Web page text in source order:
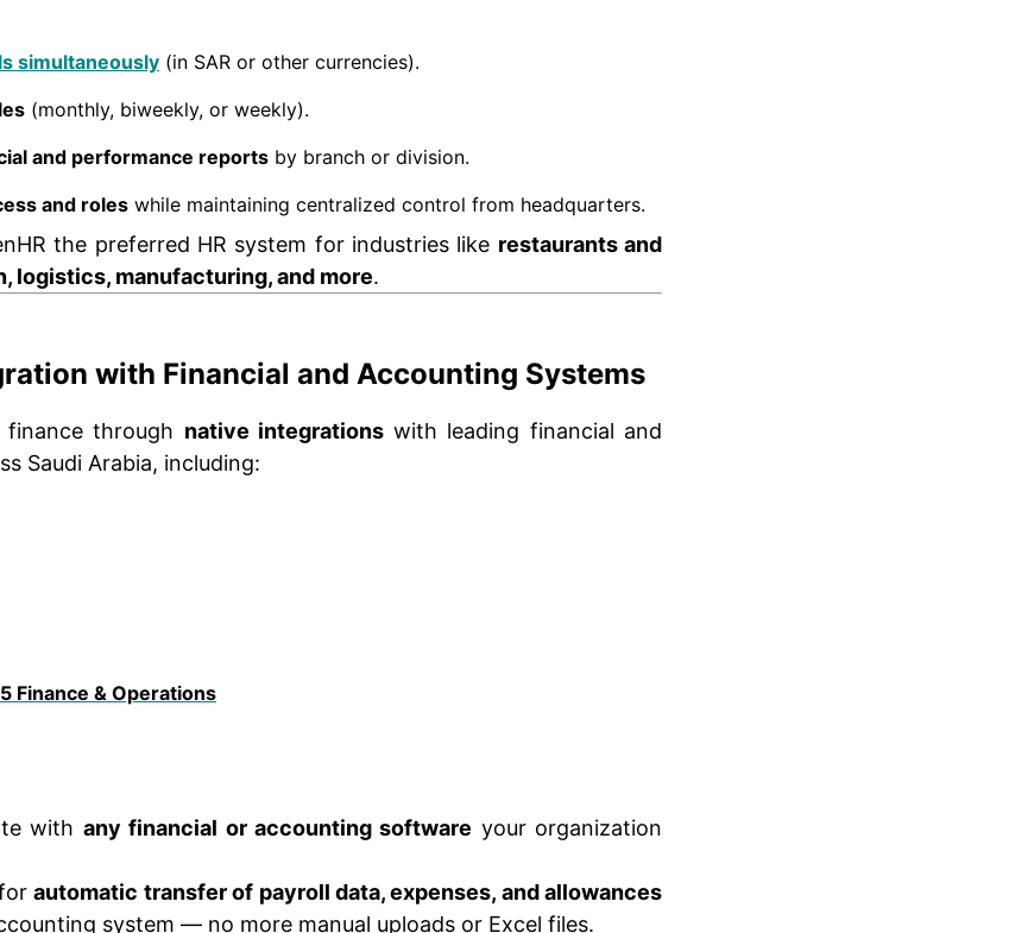
simultaneously (in SAR or other currencies).
(monthly, biweekly, or weekly).
and performance reports by branch or division.
and roles while maintaining centralized control from headquarters.
the preferred HR system for industries like restaurants and
logistics, manufacturing, and more.
with Financial and Accounting Systems
finance through native integrationswith leading financial and
Saudi Arabia, including:
Finance & Operations
with any financial or accounting software your organization
forautomatic transfer of payroll data, expenses, and allowances
system — no more manual uploads or Excel files.